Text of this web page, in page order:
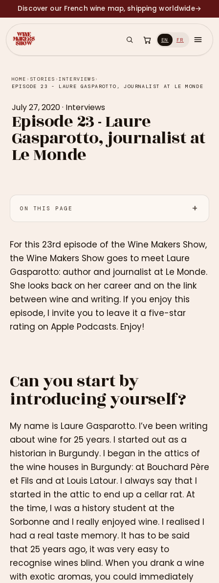
Discover our French wine map, shipping worldwide→
EN FR
HOME › STORIES ›INTERVIEWS ›
EPISODE 23 - LAURE GASPAROTTO, JOURNALIST AT LE MONDE
July 27, 2020· Interviews
Episode 23 - Laure
Gasparotto, journalist at
Le Monde
ON THIS PAGE
For this 23rd episode of the Wine Makers Show,
the Wine Makers Show goes to meet Laure
Gasparotto: author and journalist at Le Monde.
She looks back on her career and on the link
between wine and writing. If you enjoy this
episode, I invite you to leave it a five-star
rating on Apple Podcasts. Enjoy!
Can you start by
introducing yourself?
My name is Laure Gasparotto. I’ve been writing
about wine for 25 years. I started out as a
historian in Burgundy. I began in the attics of
the wine houses in Burgundy: at Bouchard Père
et Fils and at Louis Latour. I always say that I
started in the attic to end up a cellar rat. At
the time, I was a history student at the
Sorbonne and I really enjoyed wine. I realised I
had a real taste memory. It has to be said
that 25 years ago, it was very easy to
recognise wines blind. When you drank a wine
with exotic aromas, you could immediately